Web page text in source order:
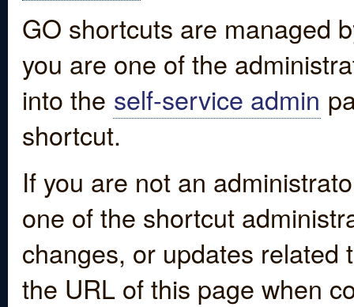
GO shortcuts are managed
you are one of the
into the self-service admin
shortcut.
If you are not an
one of the shortcut
changes, or updates
the URL of this page when